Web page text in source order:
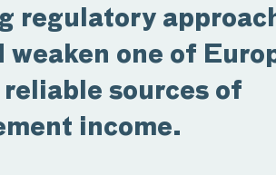
regulatory
weaken one of
reliable sources of
income.